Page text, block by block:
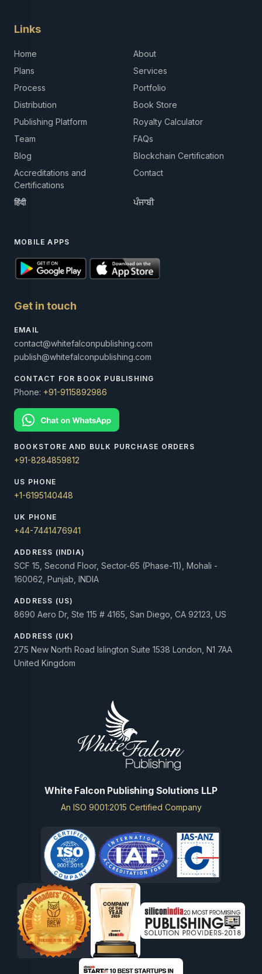
Links
Home
About
Plans
Services
Process
Portfolio
Distribution
Book Store
Publishing Platform
Royalty Calculator
Team
FAQs
Blog
Blockchain Certification
Accreditations and
Certifications
Contact
हिंदी ਪੰਜਾਬੀ
MOBILE APPS
Get in touch
EMAIL
contact@whitefalconpublishing.com
publish@whitefalconpublishing.com
CONTACT FOR BOOK PUBLISHING
Phone: +91-9115892986
BOOKSTORE AND BULK PURCHASE ORDERS
+91-8284859812
US PHONE
+1-6195140448
UK PHONE
+44-7441476941
ADDRESS (INDIA)
SCF 15, Second Floor, Sector-65 (Phase-11), Mohali -
160062, Punjab, INDIA
ADDRESS (US)
8690 Aero Dr, Ste 115 # 4165, San Diego, CA 92123, US
ADDRESS (UK)
275 New North Road Islington Suite 1538 London, N1 7AA
United Kingdom
White Falcon Publishing Solutions LLP
An ISO 9001:2015 Certified Company